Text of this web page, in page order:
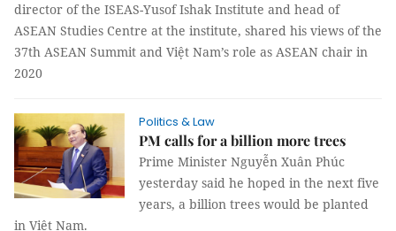
director of the ISEAS-Yusof Ishak Institute and head of
ASEAN Studies Centre at the institute, shared his views of the
37th ASEAN Summit and Việt Nam’s role as ASEAN chair in
2020
Politics & Law
PM calls for a billion more trees
Prime Minister Nguyễn Xuân Phúc
yesterday said he hoped in the next five
years, a billion trees would be planted
in Việt Nam.